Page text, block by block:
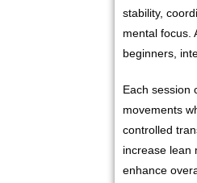
stability,
mental focus.
beginners,
Each session
movements
controlled
increase lean
enhance